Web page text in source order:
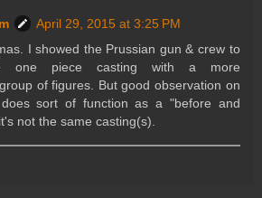
April 29, 2015 at 3:25 PM
I showed the Prussian gun & crew to
one piece casting with a more
of figures. But good observation on
sort of function as a "before and
not the same casting(s).